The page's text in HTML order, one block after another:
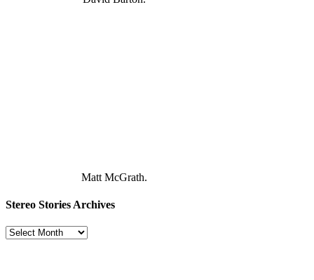
Matt McGrath.
Stereo Stories Archives
Stereo